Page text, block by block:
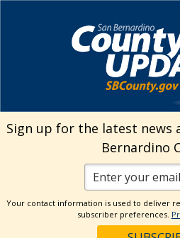
Welcome
Visit Our
Visit Our
Visit
Search
Categories
Sign up for the latest news
Bernardino
Your contact information is used to deliver
subscriber preferences.